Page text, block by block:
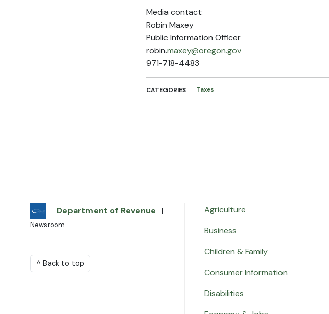
Media contact:
Robin Maxey
Public Information Officer
robin.maxey@oregon.gov
971-718-4483
CATEGORIES Taxes
Department of Revenue |
Newsroom
^ Back to top
Agriculture
Business
Children & Family
Consumer Information
Disabilities